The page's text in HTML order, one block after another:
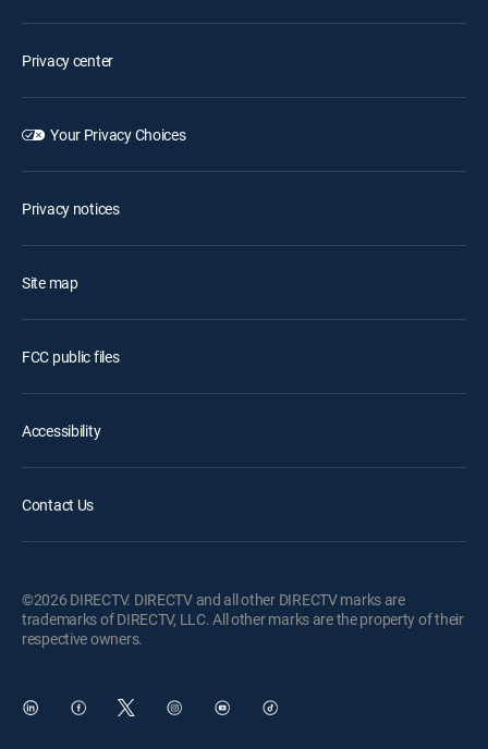
Privacy center
Your Privacy Choices
Privacy notices
Site map
FCC public files
Accessibility
Contact Us
©2026 DIRECTV. DIRECTV and all other DIRECTV marks are
trademarks of DIRECTV, LLC. All other marks are the property of their
respective owners.